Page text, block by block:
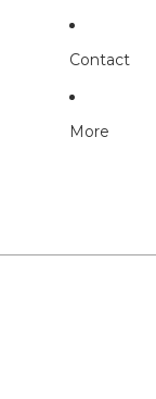
Contact
More